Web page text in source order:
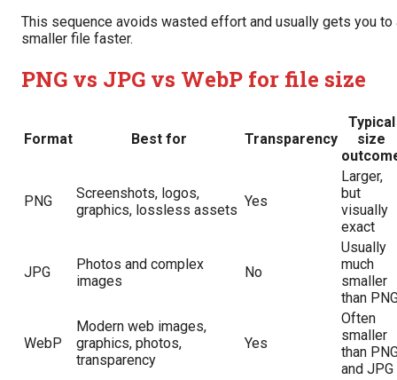
This sequence avoids wasted effort and usually gets you to
smaller file faster.
PNG vs JPG vs WebP for file size
Format Best for Transparency
Typical
size
PNG
Screenshots, logos,
graphics, lossless assets
Yes
Larger,
but
visually
exact
JPG
Photos and complex
images
No
Usually
much
smaller
than
WebP
Modern web images,
graphics, photos,
transparency
Yes
Often
smaller
than
and JPG